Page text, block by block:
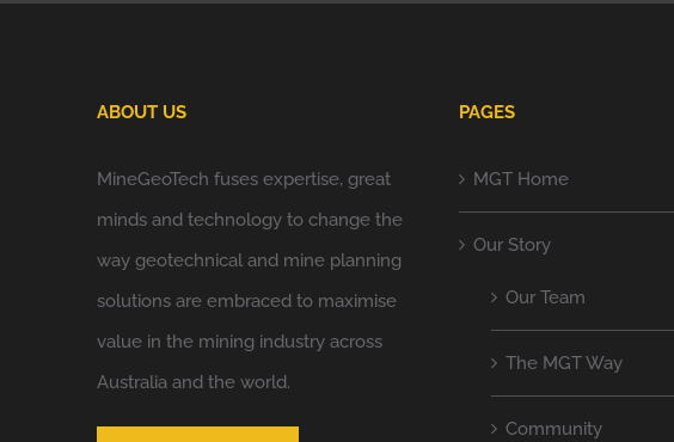
ABOUT US
MineGeoTech fuses expertise, great
minds and technology to change the
way geotechnical and mine planning
solutions are embraced to maximise
value in the mining industry across
Australia and the world.
PAGES
MGT Home
Our Story
Our Team
The MGT Way
Community